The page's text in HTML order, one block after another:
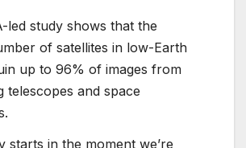
led study shows that the
of satellites in low-Earth
up to 96% of images from
telescopes and space
starts in the moment we’re